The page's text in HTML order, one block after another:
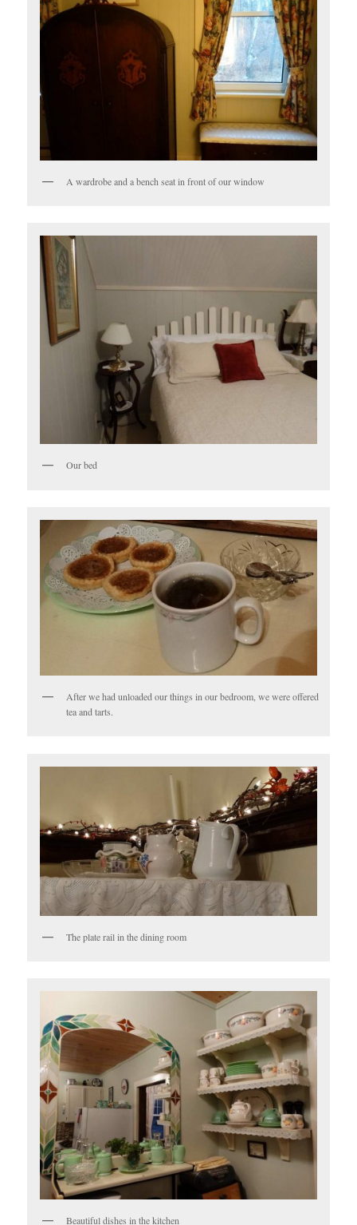
A wardrobe and a bench seat in front of our window
Our bed
After we had unloaded our things in our bedroom, we were offered
tea and tarts.
The plate rail in the dining room
Beautiful dishes in the kitchen